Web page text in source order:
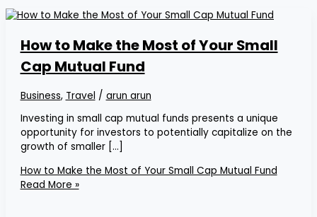
How to Make the Most of Your Small
Cap Mutual Fund
Business, Travel / arun arun
Investing in small cap mutual funds presents a unique
opportunity for investors to potentially capitalize on the
growth of smaller […]
How to Make the Most of Your Small Cap Mutual Fund
Read More »